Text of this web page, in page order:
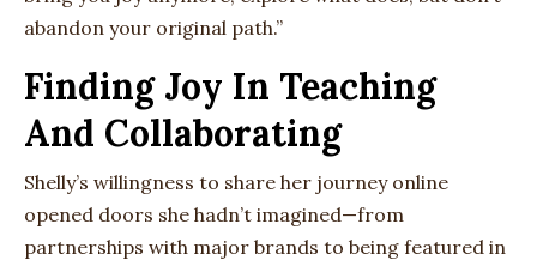
abandon your original path.”
Finding Joy In Teaching
And Collaborating
Shelly’s willingness to share her journey online
opened doors she hadn’t imagined—from
partnerships with major brands to being featured in